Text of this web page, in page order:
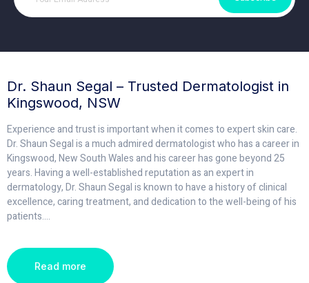
Dr. Shaun Segal – Trusted Dermatologist in
Kingswood, NSW
Experience and trust is important when it comes to expert skin care.
Dr. Shaun Segal is a much admired dermatologist who has a career in
Kingswood, New South Wales and his career has gone beyond 25
years. Having a well-established reputation as an expert in
dermatology, Dr. Shaun Segal is known to have a history of clinical
excellence, caring treatment, and dedication to the well-being of his
patients....
Read more